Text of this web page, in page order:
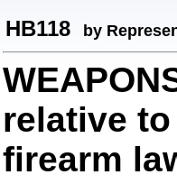
HB118 by
relative
firearm